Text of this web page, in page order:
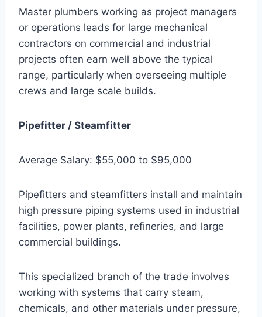
Master plumbers working as project managers
or operations leads for large mechanical
contractors on commercial and industrial
projects often earn well above the typical
range, particularly when overseeing multiple
crews and large scale builds.
Pipefitter / Steamfitter
Average Salary: $55,000 to $95,000
Pipefitters and steamfitters install and maintain
high pressure piping systems used in industrial
facilities, power plants, refineries, and large
commercial buildings.
This specialized branch of the trade involves
working with systems that carry steam,
chemicals, and other materials under pressure,